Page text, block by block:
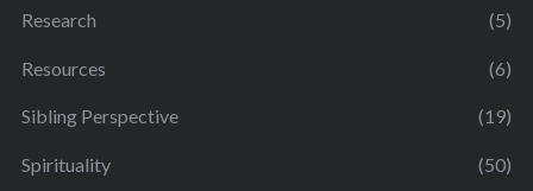
Research (5)
Resources (6)
Sibling Perspective (19)
Spirituality (50)